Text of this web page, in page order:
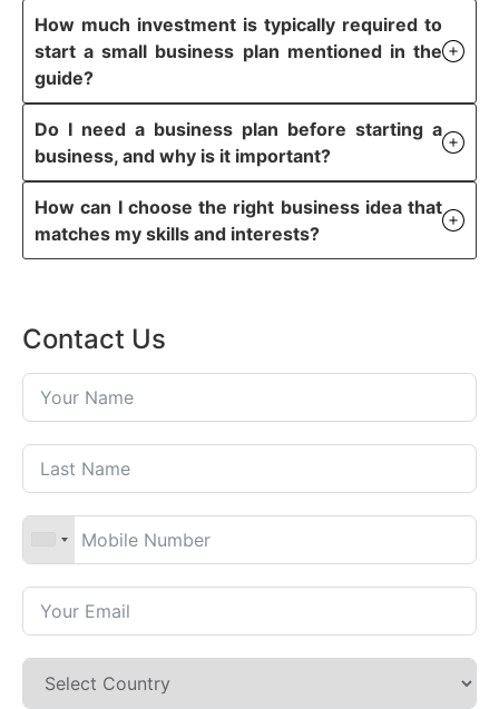
How much investment is typically required to
start a small business plan mentioned in the
guide?
Do I need a business plan before starting a
business, and why is it important?
How can I choose the right business idea that
matches my skills and interests?
Contact Us